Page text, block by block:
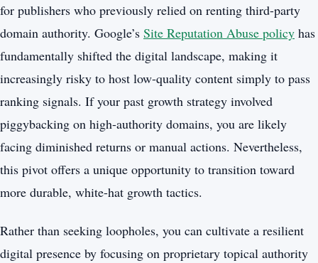
for publishers who previously relied on renting third-party
domain authority. Google’s Site Reputation Abuse policy has
fundamentally shifted the digital landscape, making it
increasingly risky to host low-quality content simply to pass
ranking signals. If your past growth strategy involved
piggybacking on high-authority domains, you are likely
facing diminished returns or manual actions. Nevertheless,
this pivot offers a unique opportunity to transition toward
more durable, white-hat growth tactics.
Rather than seeking loopholes, you can cultivate a resilient
digital presence by focusing on proprietary topical authority